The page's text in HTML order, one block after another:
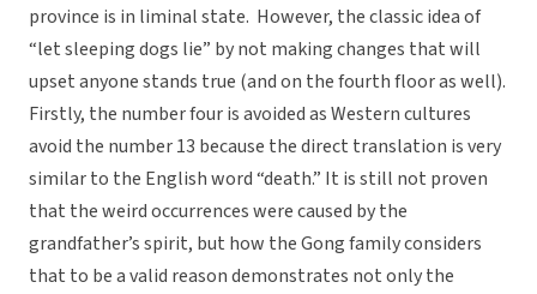
province is in liminal state. However, the classic idea of
“let sleeping dogs lie” by not making changes that will
upset anyone stands true (and on the fourth floor as well).
Firstly, the number four is avoided as Western cultures
avoid the number 13 because the direct translation is very
similar to the English word “death.” It is still not proven
that the weird occurrences were caused by the
grandfather’s spirit, but how the Gong family considers
that to be a valid reason demonstrates not only the